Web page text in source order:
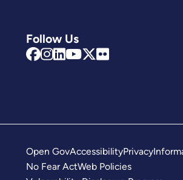
Follow Us
Open GovAccessibilityPrivacy
No Fear ActWeb Policies